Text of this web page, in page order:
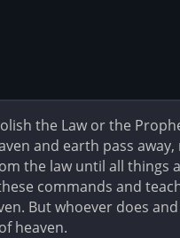
the Law or the
and earth pass
the law until all things
commands and
But whoever does
heaven.